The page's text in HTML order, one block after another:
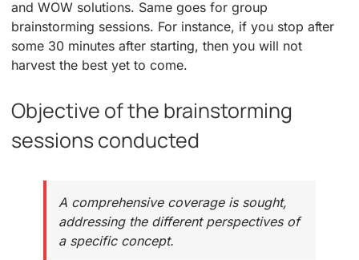
and WOW solutions. Same goes for group
brainstorming sessions. For instance, if you stop after
some 30 minutes after starting, then you will not
harvest the best yet to come.
Objective of the brainstorming
sessions conducted
A comprehensive coverage is sought,
addressing the different perspectives of
a specific concept.